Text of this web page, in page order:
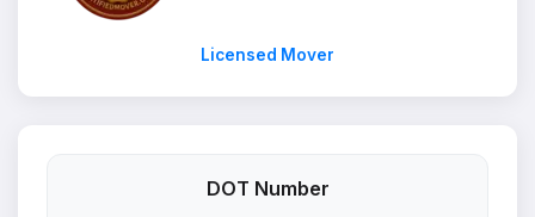
Licensed Mover
DOT Number